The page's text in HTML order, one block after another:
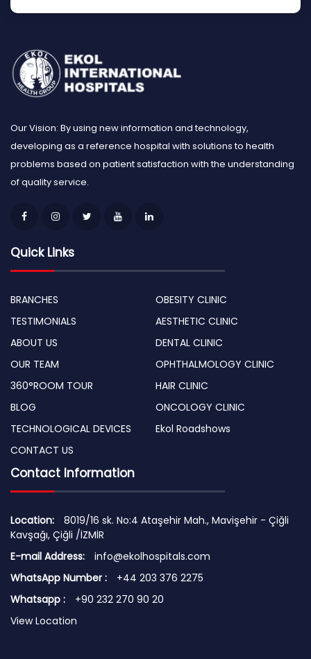
Our Vision: By using new information and technology,
developing as a reference hospital with solutions to health
problems based on patient satisfaction with the understanding
of quality service.
Quick Links
BRANCHES
TESTIMONIALS
ABOUT US
OUR TEAM
360°ROOM TOUR
BLOG
TECHNOLOGICAL DEVICES
CONTACT US
OBESITY CLINIC
AESTHETIC CLINIC
DENTAL CLINIC
OPHTHALMOLOGY CLINIC
HAIR CLINIC
ONCOLOGY CLINIC
Ekol Roadshows
Contact Information
Location:
8019/16 sk. No:4 Ataşehir Mah., Mavişehir - Çiğli
Kavşağı, Çiğli /İZMİR
E-mail Address:
info@ekolhospitals.com
WhatsApp Number :
+44 203 376 2275
Whatsapp :
+90 232 270 90 20
View Location